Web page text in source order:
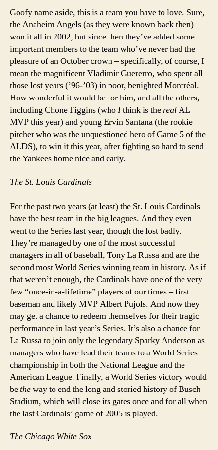
Goofy name aside, this is a team you have to love. Sure,
the Anaheim Angels (as they were known back then)
won it all in 2002, but since then they’ve added some
important members to the team who’ve never had the
pleasure of an October crown – specifically, of course, I
mean the magnificent Vladimir Guererro, who spent all
those lost years (’96-’03) in poor, benighted Montréal.
How wonderful it would be for him, and all the others,
including Chone Figgins (whoIthink is therealAL
MVP this year) and young Ervin Santana (the rookie
pitcher who was the unquestioned hero of Game 5 of the
ALDS), to win it this year, after fighting so hard to send
the Yankees home nice and early.
The St. Louis Cardinals
For the past two years (at least) the St. Louis Cardinals
have the best team in the big leagues. And they even
went to the Series last year, though the lost badly.
They’re managed by one of the most successful
managers in all of baseball, Tony La Russa and are the
second most World Series winning team in history. As if
that weren’t enough, the Cardinals have one of the very
few “once-in-a-lifetime” players of our times – first
baseman and likely MVP Albert Pujols. And now they
may get a chance to redeem themselves for their tragic
performance in last year’s Series. It’s also a chance for
La Russa to join only the legendary Sparky Anderson as
managers who have lead their teams to a World Series
championship in both the National League and the
American League. Finally, a World Series victory would
betheway to end the long and storied history of Busch
Stadium, which will close its gates once and for all when
the last Cardinals’ game of 2005 is played.
The Chicago White Sox